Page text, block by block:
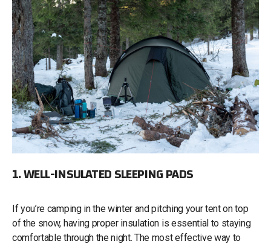
1. WELL-INSULATED SLEEPING PADS
If you’re camping in the winter and pitching your tent on top
of the snow, having proper insulation is essential to staying
comfortable through the night. The most effective way to